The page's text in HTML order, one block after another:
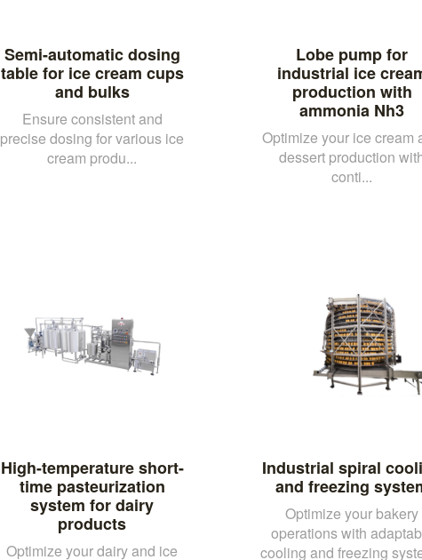
Semi-automatic dosing
table for ice cream cups
and bulks
Ensure consistent and
precise dosing for various ice
cream produ...
Lobe pump for
industrial ice
production with
ammonia Nh3
Optimize your ice cream
dessert production
conti...
High-temperature short-
time pasteurization
system for dairy
products
Optimize your dairy and ice
Industrial spiral
and freezing
Optimize your bakery
operations with
cooling and freezing